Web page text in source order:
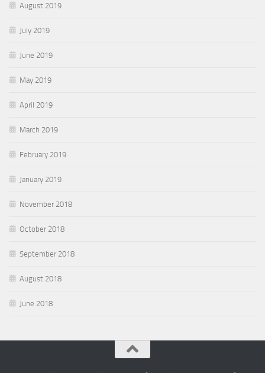
August 2019
July 2019
June 2019
May 2019
April 2019
March 2019
February 2019
January 2019
November 2018
October 2018
September 2018
August 2018
June 2018